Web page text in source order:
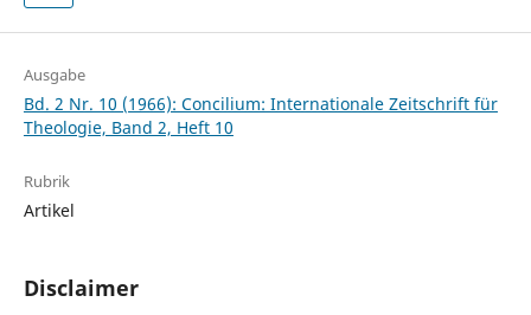
Ausgabe
Bd. 2 Nr. 10 (1966): Concilium: Internationale Zeitschrift für
Theologie, Band 2, Heft 10
Rubrik
Artikel
Disclaimer